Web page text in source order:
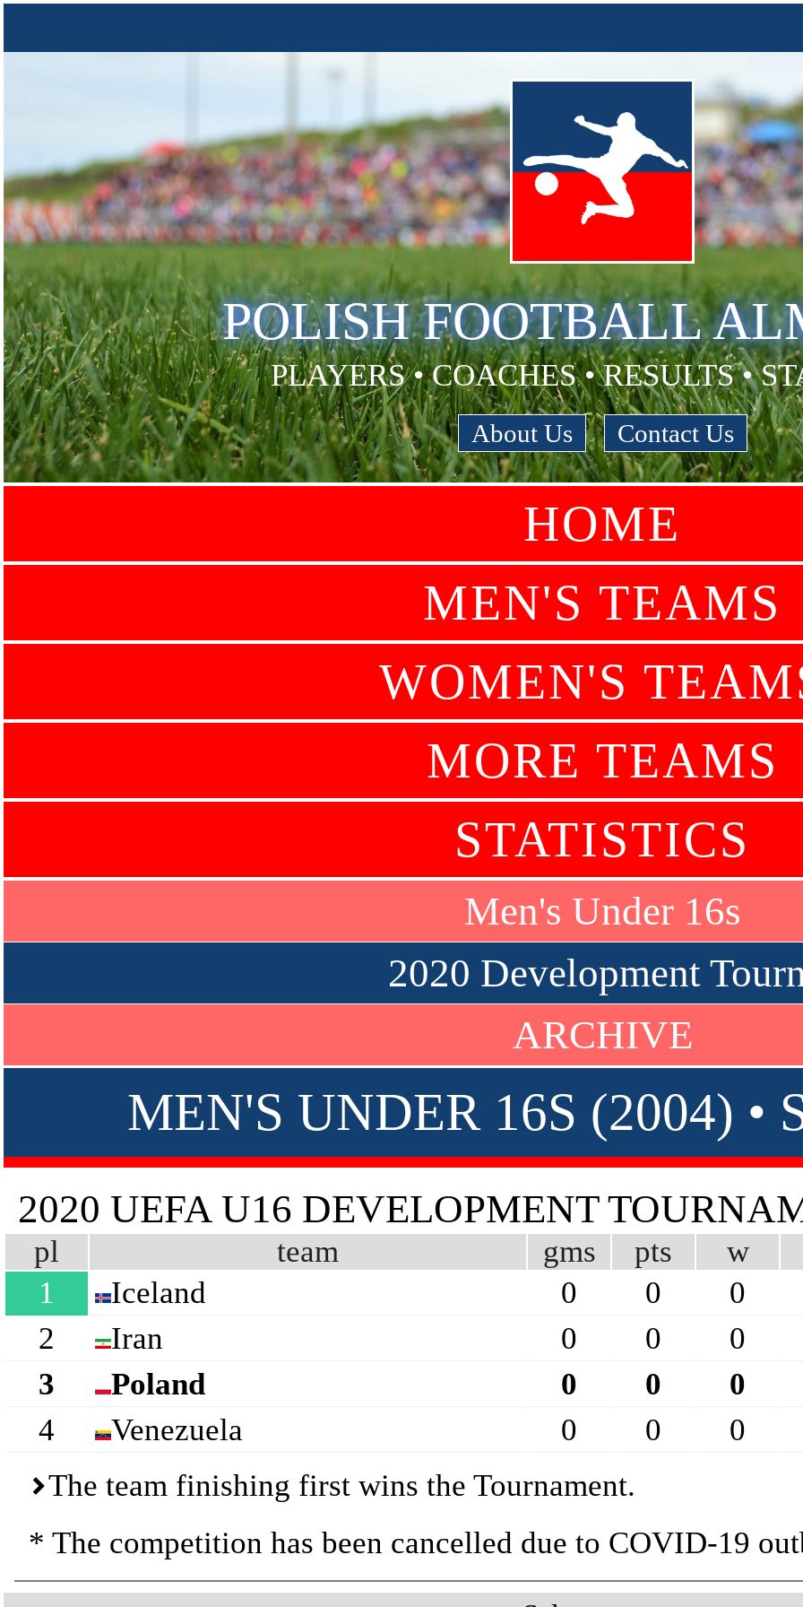
POLISH FOOTBALL
PLAYERS • COACHES • RESULTS •
About Us | Contact Us
HOME
MEN'S TEAMS
WOMEN'S
MORE TEAMS
STATISTICS
Men's Under 16s
2020 Development
ARCHIVE
MEN'S UNDER 16S (2004) •
2020 UEFA U16 DEVELOPMENT
pl team gms pts
w
1
Iceland 0 0
0
2
Iran 0 0
0
3
Poland 0 0
0
4
Venezuela 0 0
0
The team finishing first wins the Tournament.
* The competition has been cancelled due to COVID-19